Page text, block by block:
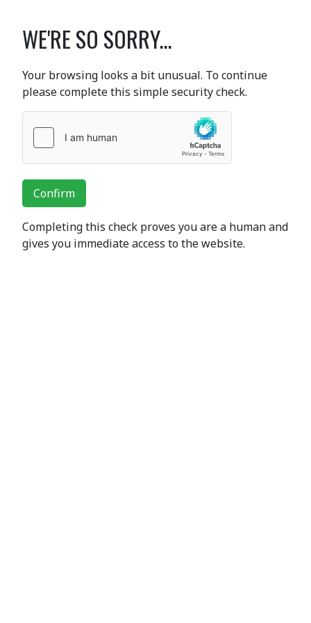
WE'RE SO SORRY...
Your browsing looks a bit unusual. To continue
please complete this simple security check.
Confirm
Completing this check proves you are a human and
gives you immediate access to the website.